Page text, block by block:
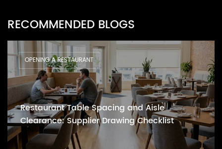
RECOMMENDED BLOGS
OPENING A RESTAURANT
Restaurant Table Spacing and Aisle
Clearance: Supplier Drawing Checklist